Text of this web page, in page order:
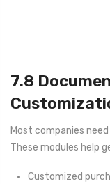
7.8
Most companies
These modules help
Customized